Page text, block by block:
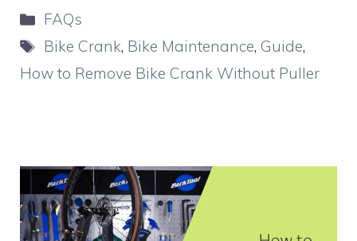
Categories
FAQs
Tags
Bike Crank, Bike Maintenance, Guide,
How to Remove Bike Crank Without Puller